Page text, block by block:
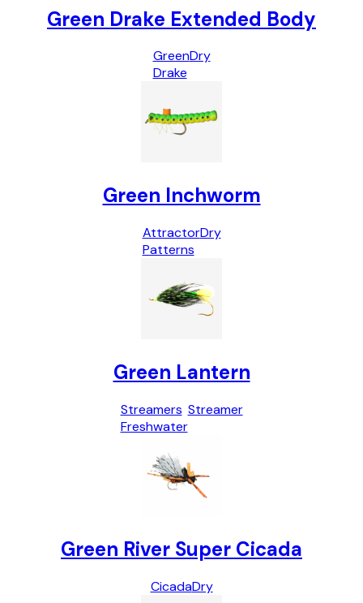
Green Drake Extended Body
Green
Drake
Dry
Green Inchworm
Attractor
Patterns
Dry
Green Lantern
Streamers
Freshwater
Streamer
Green River Super Cicada
CicadaDry